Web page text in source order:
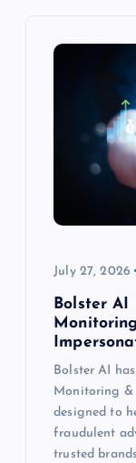
July 27, 2026
Bolster AI
Bolster AI
Monitoring &
designed to
fraudulent
trusted